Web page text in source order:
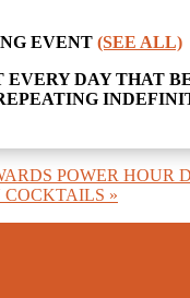
EVENT (SEE ALL)
EVERY DAY THAT
POWER HOUR
COCKTAILS »